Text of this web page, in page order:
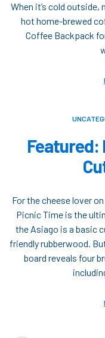
When it’s cold
hot home-brewed
Coffee Backpack
Featured:
For the cheese lover
Picnic Time is the
the Asiago is a basic
friendly rubberwood.
board reveals four